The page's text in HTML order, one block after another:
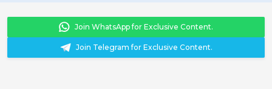
Join WhatsApp for Exclusive Content.
Join Telegram for Exclusive Content.